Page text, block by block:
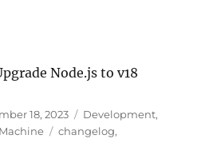
Node.js to v18
18, 2023 Categories
Development,
Tags
changelog,